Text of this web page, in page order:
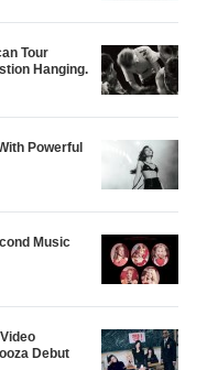
Tour
Hanging.
Powerful
Music
Debut